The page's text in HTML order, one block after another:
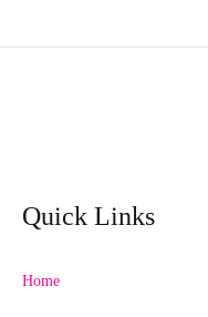
Quick Links
Home